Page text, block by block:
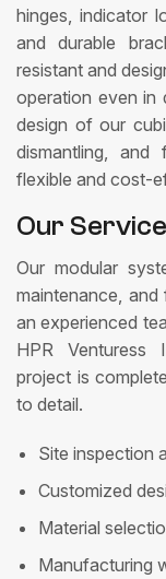
hinges, indicator
and durable
resistant and
operation even in
design of our
dismantling, and
flexible and cost-
Our
Our modular
maintenance,
an experienced
HPR Venturess
project is
to detail.
Site inspection
Customized
Material
Manufacturing